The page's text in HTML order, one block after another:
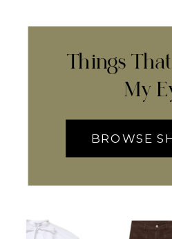
Things
My
BROWSE